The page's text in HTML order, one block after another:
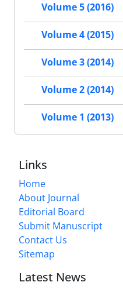
Volume 5 (2016)
Volume 4 (2015)
Volume 3 (2014)
Volume 2 (2014)
Volume 1 (2013)
Links
Home
About Journal
Editorial Board
Submit Manuscript
Contact Us
Sitemap
Latest News